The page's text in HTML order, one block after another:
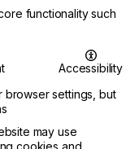
ELECTRONICS
LABELLING
functionality such
Accessibility
browser settings, but
may use
cookies and